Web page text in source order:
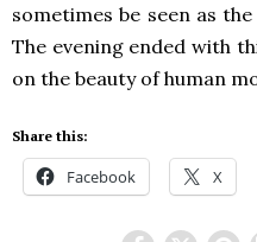
sometimes be seen as
The evening ended with
on the beauty of human
Share this:
Facebook X